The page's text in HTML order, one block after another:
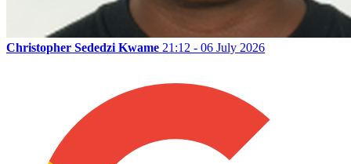
Christopher Sededzi Kwame 21:12 - 06 July 2026